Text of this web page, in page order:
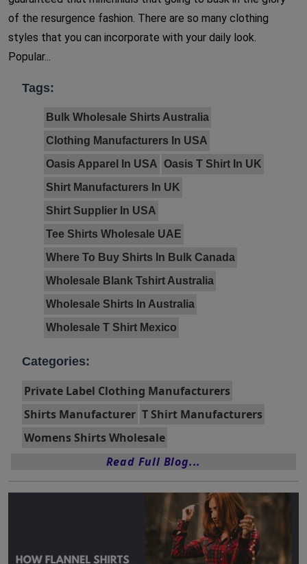
of the resurgence fashion. There are so many clothing
styles that you can incorporate with your daily look.
Popular...
Tags:
Bulk Wholesale Shirts Australia
Clothing Manufacturers In USA
Oasis Apparel In USA Oasis T Shirt In UK
Shirt Manufacturers In UK
Shirt Supplier In USA
Tee Shirts Wholesale UAE
Where To Buy Shirts In Bulk Canada
Wholesale Blank Tshirt Australia
Wholesale Shirts In Australia
Wholesale T Shirt Mexico
Categories:
Private Label Clothing Manufacturers
Shirts Manufacturer T Shirt Manufacturers
Womens Shirts Wholesale
Read Full Blog...